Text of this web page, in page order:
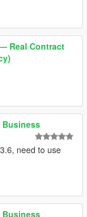
Real Contract
Business
need to use
Business